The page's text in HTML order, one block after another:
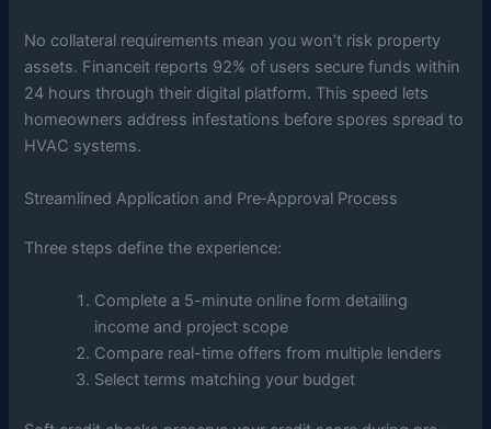
No collateral requirements mean you won’t risk property
assets. Financeit reports 92% of users secure funds within
24 hours through their digital platform. This speed lets
homeowners address infestations before spores spread to
HVAC systems.
Streamlined Application and Pre‑Approval Process
Three steps define the experience:
Complete a 5-minute online form detailing
income and project scope
Compare real-time offers from multiple lenders
Select terms matching your budget